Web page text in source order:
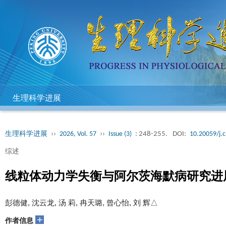
生理科学进展
生理科学进展 ›› 2026, Vol. 57 ›› Issue (3) : 248-255. DOI: 10.20059/
综述
线粒体动力学失衡与阿尔茨海默病研究进
彭德健, 沈云龙, 汤 莉, 冉天璐, 曾心怡, 刘 辉△
作者信息 +